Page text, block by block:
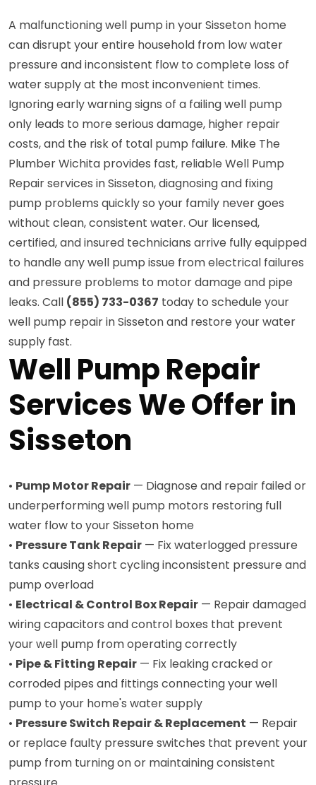
A malfunctioning well pump in your Sisseton home
can disrupt your entire household from low water
pressure and inconsistent flow to complete loss of
water supply at the most inconvenient times.
Ignoring early warning signs of a failing well pump
only leads to more serious damage, higher repair
costs, and the risk of total pump failure. Mike The
Plumber Wichita provides fast, reliable Well Pump
Repair services in Sisseton, diagnosing and fixing
pump problems quickly so your family never goes
without clean, consistent water. Our licensed,
certified, and insured technicians arrive fully equipped
to handle any well pump issue from electrical failures
and pressure problems to motor damage and pipe
leaks. Call (855) 733-0367 today to schedule your
well pump repair in Sisseton and restore your water
supply fast.
Well Pump Repair
Services We Offer in
Sisseton
• Pump Motor Repair — Diagnose and repair failed or
underperforming well pump motors restoring full
water flow to your Sisseton home
• Pressure Tank Repair — Fix waterlogged pressure
tanks causing short cycling inconsistent pressure and
pump overload
• Electrical & Control Box Repair — Repair damaged
wiring capacitors and control boxes that prevent
your well pump from operating correctly
• Pipe & Fitting Repair — Fix leaking cracked or
corroded pipes and fittings connecting your well
pump to your home's water supply
• Pressure Switch Repair & Replacement — Repair
or replace faulty pressure switches that prevent your
pump from turning on or maintaining consistent